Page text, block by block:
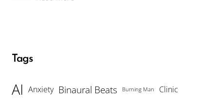
Tags
AI Anxiety Binaural Beats Burning Man Clinic